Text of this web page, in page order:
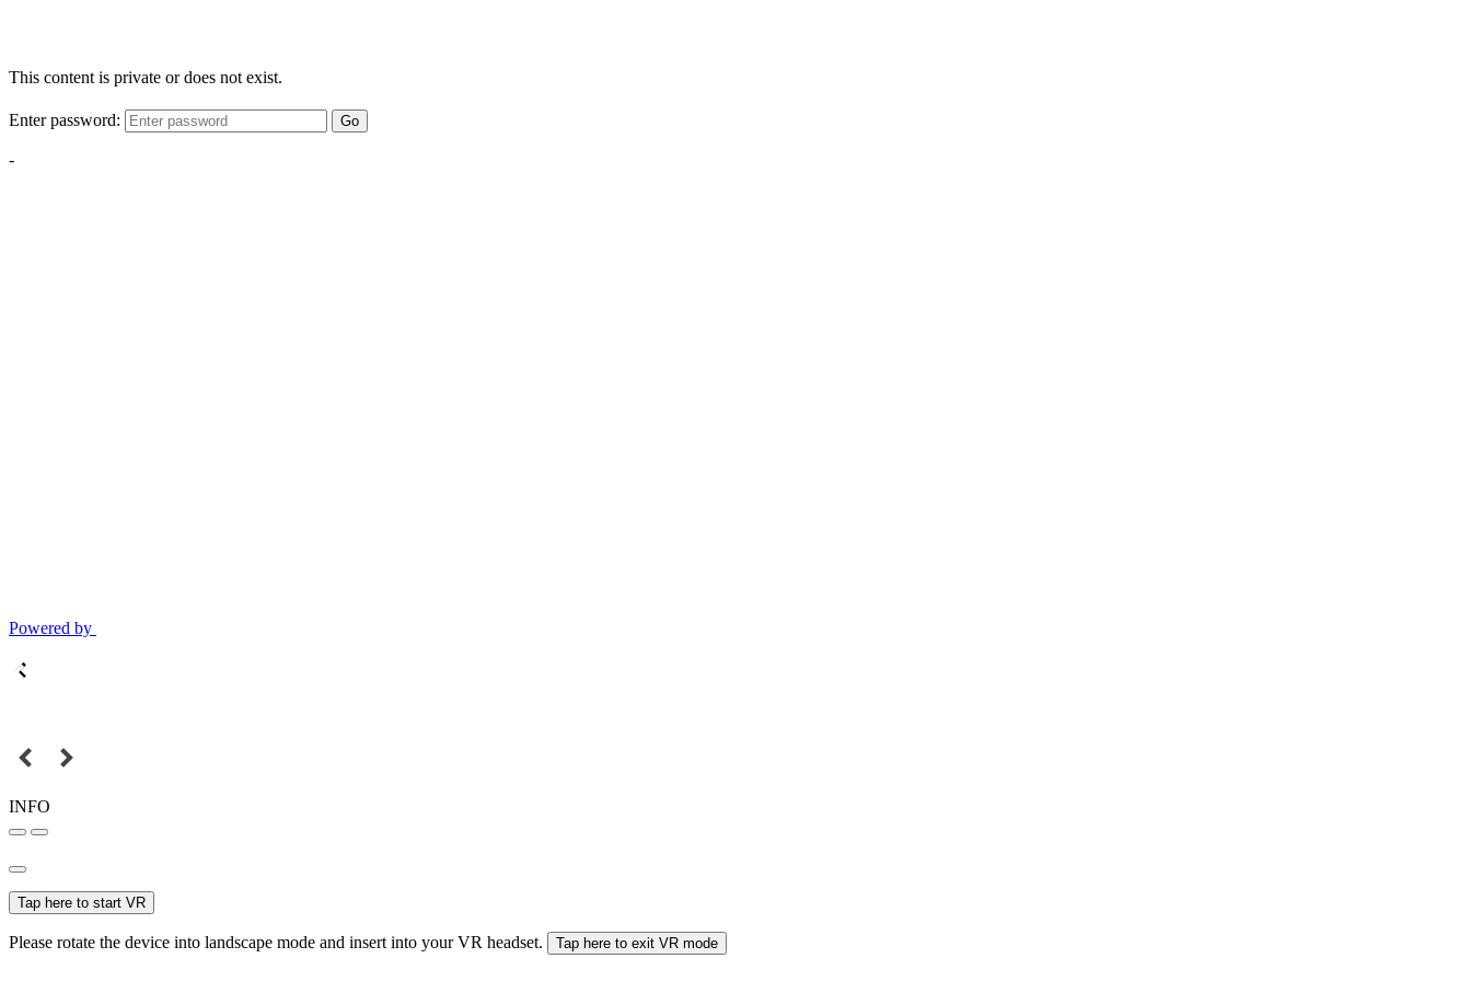
This content is private or does not exist.
Enter password: Go
-
Powered by
INFO
Tap here to start VR
Please rotate the device into landscape mode and insert into your VR headset. Tap here to exit VR mode